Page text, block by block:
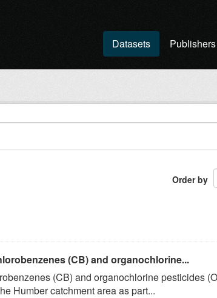
Datasets Publishers
Order by
(CB) and organochlorine...
(CB) and organochlorine pesticides
Humber catchment area as part...